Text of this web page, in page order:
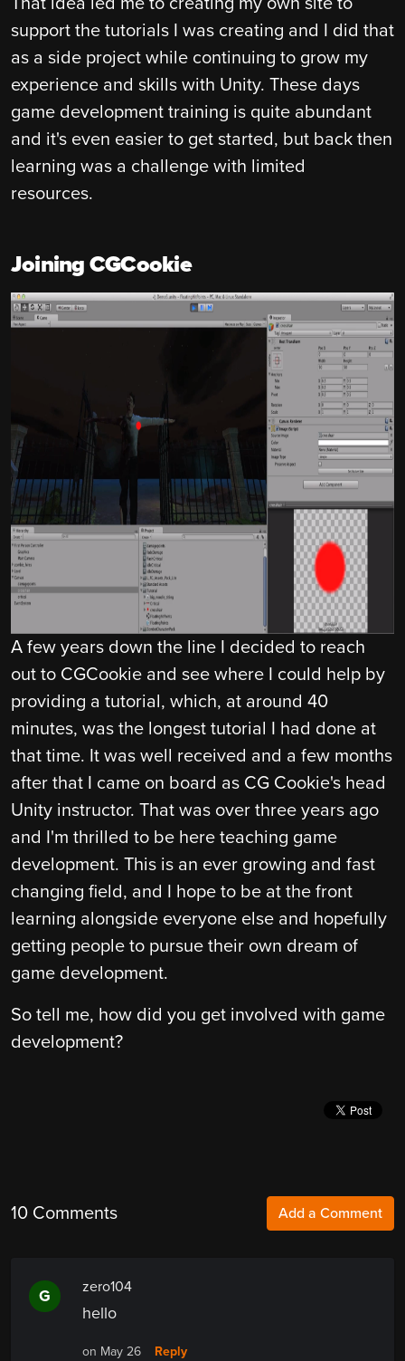
support the tutorials I was creating and I did that
as a side project while continuing to grow my
experience and skills with Unity. These days
game development training is quite abundant
and it's even easier to get started, but back then
learning was a challenge with limited
resources.
Joining CGCookie
A few years down the line I decided to reach
out to CGCookie and see where I could help by
providing a tutorial, which, at around 40
minutes, was the longest tutorial I had done at
that time. It was well received and a few months
after that I came on board as CG Cookie's head
Unity instructor. That was over three years ago
and I'm thrilled to be here teaching game
development. This is an ever growing and fast
changing field, and I hope to be at the front
learning alongside everyone else and hopefully
getting people to pursue their own dream of
game development.
So tell me, how did you get involved with game
development?
10 Comments Add a Comment
G zero104
hello
on May 26 Reply